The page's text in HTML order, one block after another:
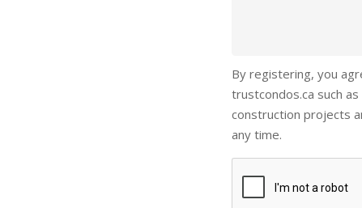
By registering, you
trustcondos.ca such
construction projects
any time.